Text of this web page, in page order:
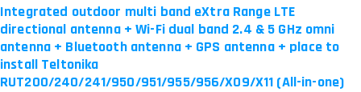
Integrated outdoor multi band eXtra Range LTE
directional antenna + Wi-Fi dual band 2.4 & 5 GHz omni
antenna + Bluetooth antenna + GPS antenna + place to
install Teltonika
RUT200/240/241/950/951/955/956/X09/X11 (All-in-one)